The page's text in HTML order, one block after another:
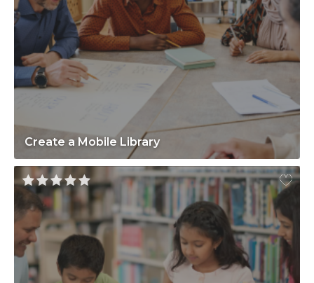
Create a Mobile Library